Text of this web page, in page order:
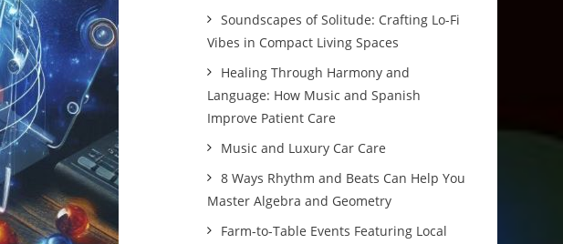
Soundscapes of Solitude: Crafting Lo-Fi
Vibes in Compact Living Spaces
Healing Through Harmony and
Language: How Music and Spanish
Improve Patient Care
Music and Luxury Car Care
8 Ways Rhythm and Beats Can Help You
Master Algebra and Geometry
Farm-to-Table Events Featuring Local